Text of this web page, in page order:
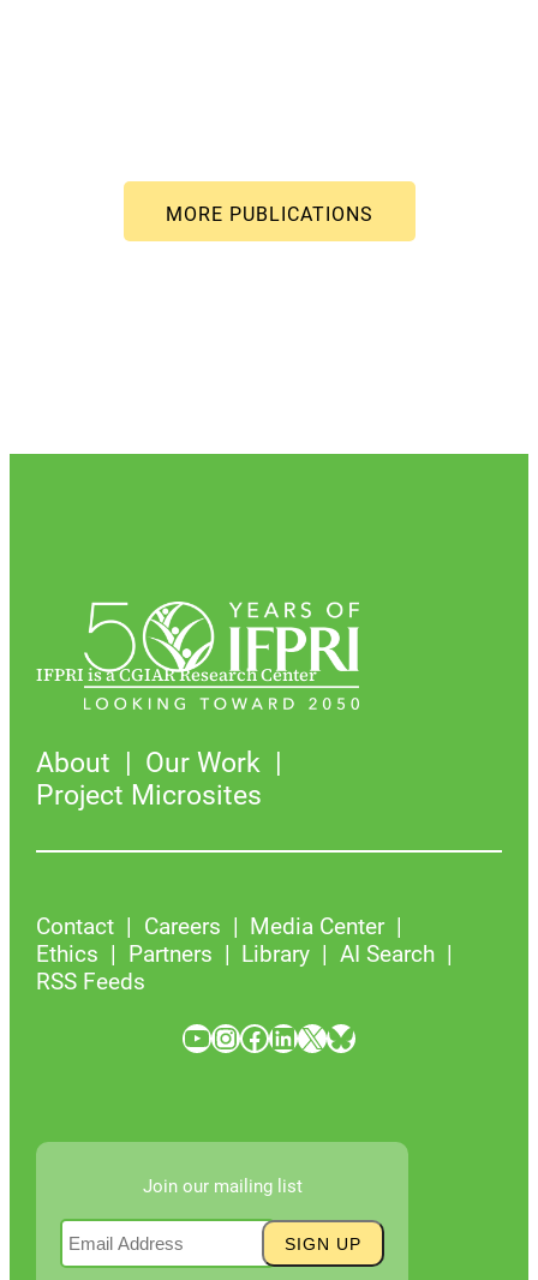
IFPRI is a CGIAR Research Center
About
Our Work
Project Microsites
Contact Careers
Media Center
Ethics
Partners Library
AI Search
RSS Feeds
YouTube InstagramFacebook LinkedIn X Bluesky
Join our mailing list